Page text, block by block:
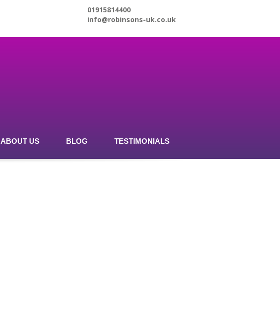
01915814400
info@robinsons-uk.co.uk
ABOUT US BLOG TESTIMONIALS